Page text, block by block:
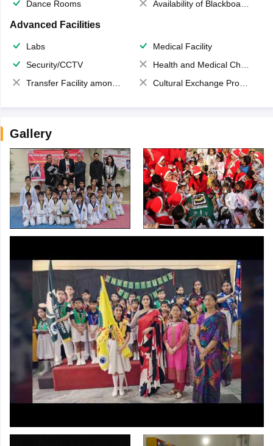
Dance Rooms Availability of Blackboards
Advanced Facilities
Labs
Medical Facility
Security/CCTV
Health and Medical Check up
Transfer Facility among school chain
Cultural Exchange Program
Gallery